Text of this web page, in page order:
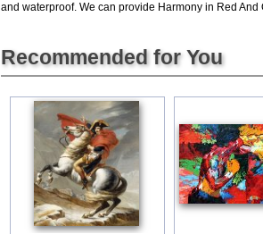
and waterproof. We can provide Harmony in Red
Recommended for You